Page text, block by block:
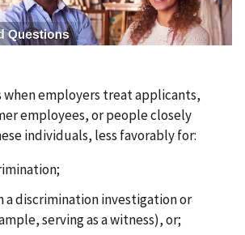
when employers treat applicants,
employees, or people closely
individuals, less favorably for:
a discrimination investigation or
serving as a witness), or;